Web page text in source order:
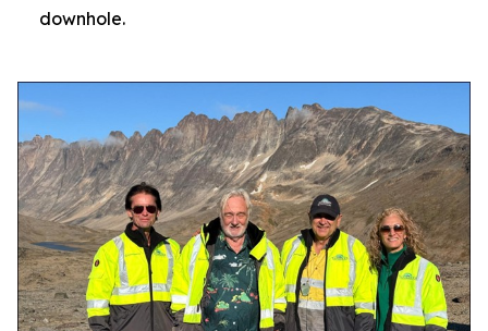
downhole.